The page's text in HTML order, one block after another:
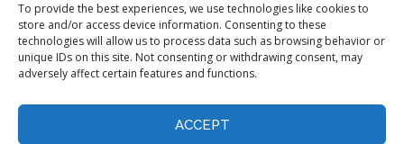
To provide the best experiences, we use technologies like cookies to
store and/or access device information. Consenting to these
technologies will allow us to process data such as browsing behavior or
unique IDs on this site. Not consenting or withdrawing consent, may
adversely affect certain features and functions.
ACCEPT